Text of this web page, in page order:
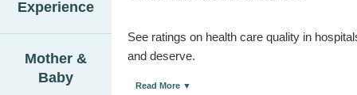
Experience
Mother &
Baby
See ratings on health care quality in
and deserve.
Read More ▼